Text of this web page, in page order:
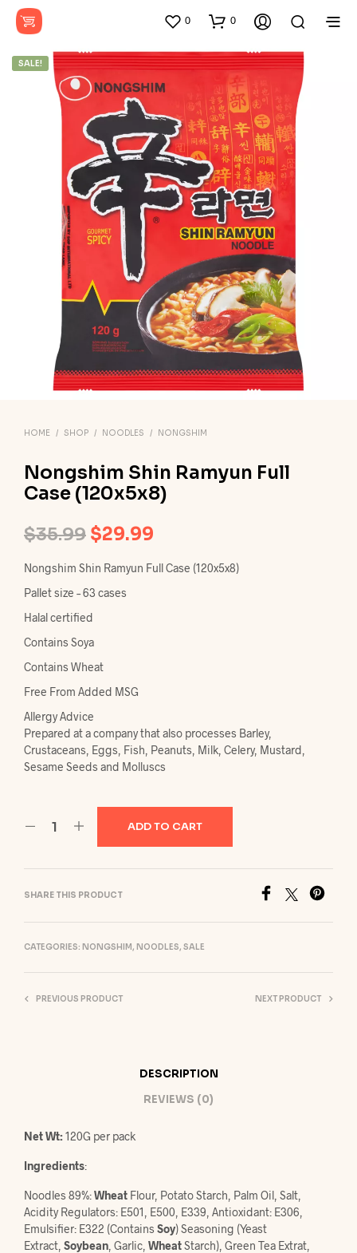
0 0
SALE!
HOME / SHOP / NOODLES / NONGSHIM
Nongshim Shin Ramyun Full
Case (120x5x8)
$35.99 Original
price
was:
$35.99.
$29.99
price
Nongshim Shin Ramyun Full Case (120x5x8)
Pallet size – 63 cases
Halal certified
Contains Soya
Contains Wheat
Free From Added MSG
Allergy Advice
Prepared at a company that also processes Barley,
Crustaceans, Eggs, Fish, Peanuts, Milk, Celery, Mustard,
Sesame Seeds and Molluscs
ADD TO CART
SHARE THIS PRODUCT
CATEGORIES: NONGSHIM, NOODLES, SALE
PREVIOUS PRODUCT NEXT PRODUCT
DESCRIPTION
REVIEWS (0)
Net Wt:120G per pack
Ingredients:
Noodles 89%:Wheat Flour, Potato Starch, Palm Oil, Salt,
Acidity Regulators: E501, E500, E339, Antioxidant: E306,
Emulsifier: E322 (Contains Soy) Seasoning (Yeast
Extract, Soybean , Garlic, WheatStarch), Green Tea Extrat,